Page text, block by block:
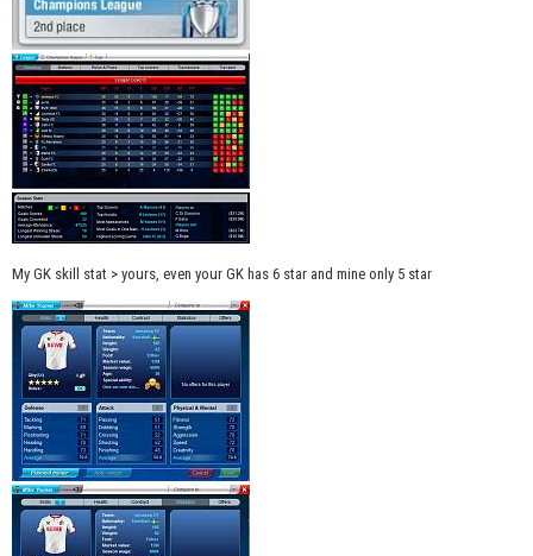
My GK skill stat > yours, even your GK has 6 star and mine only 5 star